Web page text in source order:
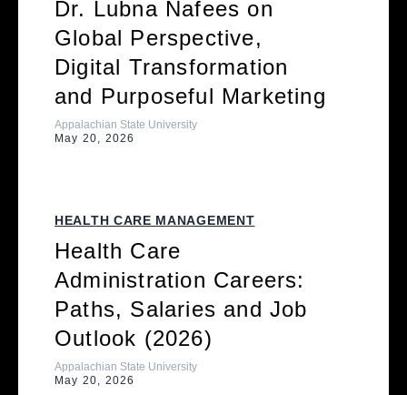
Dr. Lubna Nafees on
Global Perspective,
Digital Transformation
and Purposeful Marketing
Appalachian State University
May 20, 2026
HEALTH CARE MANAGEMENT
Health Care
Administration Careers:
Paths, Salaries and Job
Outlook (2026)
Appalachian State University
May 20, 2026